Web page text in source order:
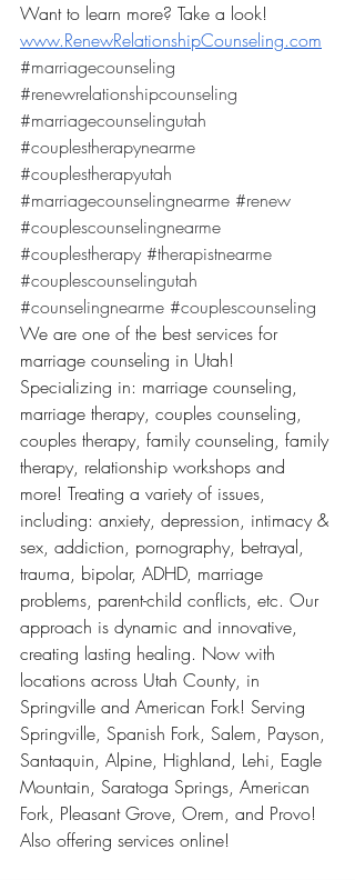
Want to learn more? Take a look!
www.RenewRelationshipCounseling.com
#marriagecounseling
#renewrelationshipcounseling
#marriagecounselingutah
#couplestherapynearme
#couplestherapyutah
#marriagecounselingnearme #renew
#couplescounselingnearme
#couplestherapy #therapistnearme
#couplescounselingutah
#counselingnearme #couplescounseling
We are one of the best services for
marriage counseling in Utah!
Specializing in: marriage counseling,
marriage therapy, couples counseling,
couples therapy, family counseling, family
therapy, relationship workshops and
more! Treating a variety of issues,
including: anxiety, depression, intimacy &
sex, addiction, pornography, betrayal,
trauma, bipolar, ADHD, marriage
problems, parent-child conflicts, etc. Our
approach is dynamic and innovative,
creating lasting healing. Now with
locations across Utah County, in
Springville and American Fork! Serving
Springville, Spanish Fork, Salem, Payson,
Santaquin, Alpine, Highland, Lehi, Eagle
Mountain, Saratoga Springs, American
Fork, Pleasant Grove, Orem, and Provo!
Also offering services online!